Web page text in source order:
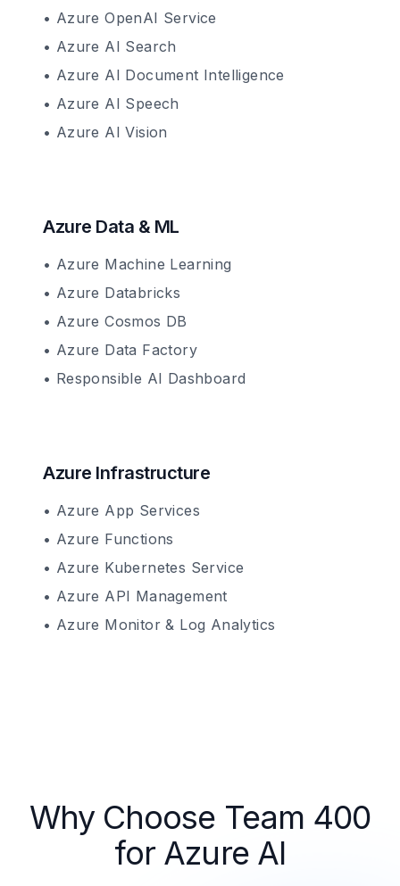
• Azure OpenAI Service
• Azure AI Search
• Azure AI Document Intelligence
• Azure AI Speech
• Azure AI Vision
Azure Data & ML
• Azure Machine Learning
• Azure Databricks
• Azure Cosmos DB
• Azure Data Factory
• Responsible AI Dashboard
Azure Infrastructure
• Azure App Services
• Azure Functions
• Azure Kubernetes Service
• Azure API Management
• Azure Monitor & Log Analytics
Why Choose Team 400
for Azure AI